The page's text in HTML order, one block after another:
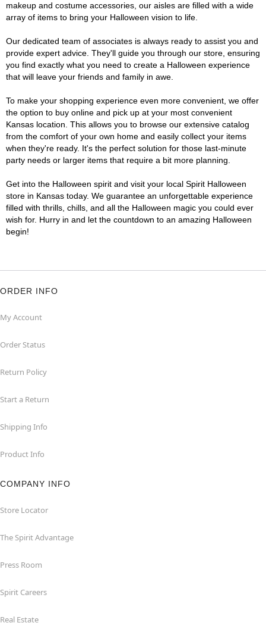
makeup and costume accessories, our aisles are filled with a wide
array of items to bring your Halloween vision to life.
Our dedicated team of associates is always ready to assist you and
provide expert advice. They'll guide you through our store, ensuring
you find exactly what you need to create a Halloween experience
that will leave your friends and family in awe.
To make your shopping experience even more convenient, we offer
the option to buy online and pick up at your most convenient
Kansas location. This allows you to browse our extensive catalog
from the comfort of your own home and easily collect your items
when they're ready. It's the perfect solution for those last-minute
party needs or larger items that require a bit more planning.
Get into the Halloween spirit and visit your local Spirit Halloween
store in Kansas today. We guarantee an unforgettable experience
filled with thrills, chills, and all the Halloween magic you could ever
wish for. Hurry in and let the countdown to an amazing Halloween
begin!
ORDER INFO
My Account
Order Status
Return Policy
Start a Return
Shipping Info
Product Info
COMPANY INFO
Store Locator
The Spirit Advantage
Press Room
Spirit Careers
Real Estate